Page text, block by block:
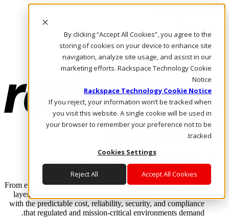
By clicking “Accept All Cookies”, you agree to the
storing of cookies on your device to enhance site
navigation, analyze site usage, and assist in our
marketing efforts. Rackspace Technology Cookie
Notice
Rackspace Technology Cookie Notice
If you reject, your information won’t be tracked when
you visit this website. A single cookie will be used in
your browser to remember your preference not to be
tracked.
Cookies Settings
Accept All Cookies
Reject All
Skip to main content
Call Us
Marketplace
AE/AR
Log In & Support
Enterprise AI Cloud
Where enterprise AI runs and outcomes scale.
From edge to core to cloud, we operate the infrastructure, data
layer, and software integration to deliver business outcomes
with the predictable cost, reliability, security, and compliance
that regulated and mission-critical environments demand.